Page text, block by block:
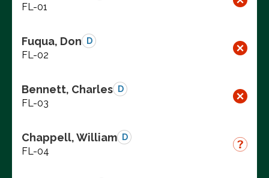
FL-01
Fuqua, Don D
FL-02
Bennett, Charles D
FL-03
Chappell, William D
FL-04